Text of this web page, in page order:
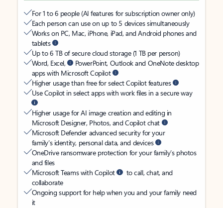
For 1 to 6 people (AI features for subscription owner only)
Each person can use on up to 5 devices simultaneously
Works on PC, Mac, iPhone, iPad, and Android phones and
tablets
Up to 6 TB of secure cloud storage (1 TB per person)
Word, Excel,
PowerPoint, Outlook and OneNote desktop
apps with Microsoft Copilot
Higher usage than free for select Copilot features
Use Copilot in select apps with work files in a secure way
Higher usage for AI image creation and editing in
Microsoft Designer, Photos, and Copilot chat
Microsoft Defender advanced security for your
family’s identity, personal data, and devices
OneDrive ransomware protection for your family’s photos
and files
Microsoft Teams with Copilot
to call, chat, and
collaborate
Ongoing support for help when you and your family need
it